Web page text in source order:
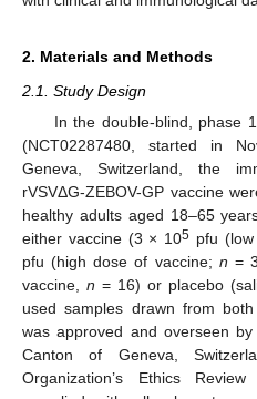
2. Materials and Methods
2.1. Study Design
In the double-blind, phase
(NCT02287480, started in
Geneva, Switzerland, the
rVSVΔG-ZEBOV-GP vaccine
healthy adults aged 18–65
either vaccine (3 × 105 pfu
pfu (high dose of vaccine; n =
vaccine, n = 16) or placebo
used samples drawn from
was approved and overseen
Canton of Geneva,
Organization’s Ethics